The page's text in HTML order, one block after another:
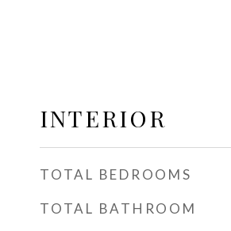
INTERIOR
TOTAL BEDROOMS
TOTAL BATHROOM